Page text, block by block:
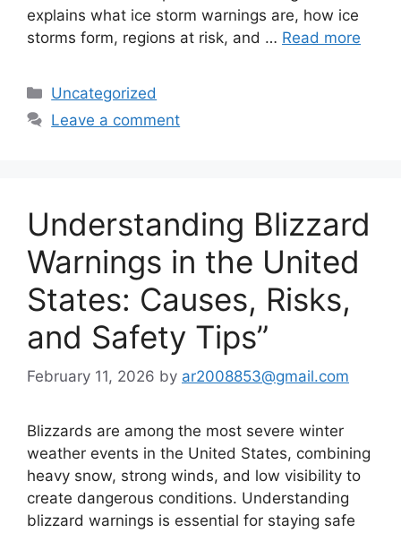
explains what ice storm warnings are, how ice
storms form, regions at risk, and … Read more
Categories
Uncategorized
Leave a comment
Understanding Blizzard
Warnings in the United
States: Causes, Risks,
and Safety Tips”
February 11, 2026 by ar2008853@gmail.com
Blizzards are among the most severe winter
weather events in the United States, combining
heavy snow, strong winds, and low visibility to
create dangerous conditions. Understanding
blizzard warnings is essential for staying safe